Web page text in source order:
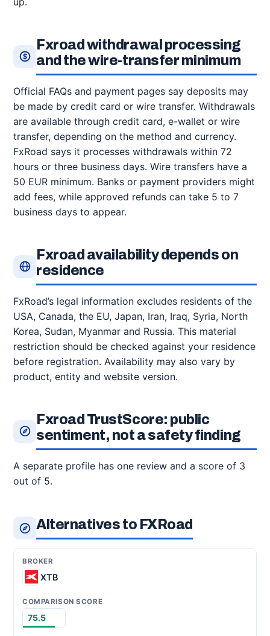
Fxroad withdrawal processing
and the wire-transfer minimum
Official FAQs and payment pages say deposits may
be made by credit card or wire transfer. Withdrawals
are available through credit card, e-wallet or wire
transfer, depending on the method and currency.
FxRoad says it processes withdrawals within 72
hours or three business days. Wire transfers have a
50 EUR minimum. Banks or payment providers might
add fees, while approved refunds can take 5 to 7
business days to appear.
Fxroad availability depends on
residence
FxRoad’s legal information excludes residents of the
USA, Canada, the EU, Japan, Iran, Iraq, Syria, North
Korea, Sudan, Myanmar and Russia. This material
restriction should be checked against your residence
before registration. Availability may also vary by
product, entity and website version.
Fxroad TrustScore: public
sentiment, not a safety finding
A separate profile has one review and a score of 3
out of 5.
Alternatives to FXRoad
XTB
75.5